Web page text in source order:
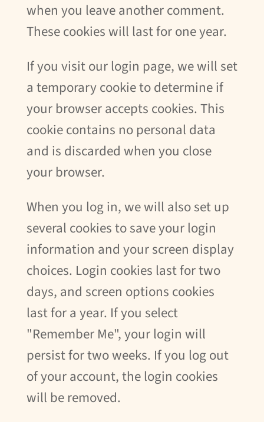
when you leave another comment.
These cookies will last for one year.
If you visit our login page, we will set
a temporary cookie to determine if
your browser accepts cookies. This
cookie contains no personal data
and is discarded when you close
your browser.
When you log in, we will also set up
several cookies to save your login
information and your screen display
choices. Login cookies last for two
days, and screen options cookies
last for a year. If you select
"Remember Me", your login will
persist for two weeks. If you log out
of your account, the login cookies
will be removed.